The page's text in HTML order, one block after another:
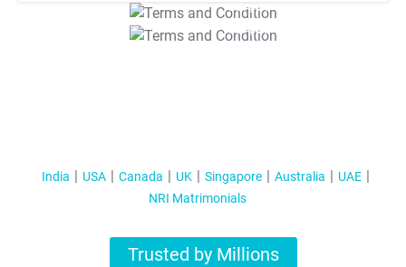
T&C Apply
T&C Apply
India USA Canada UK Singapore Australia
UAE
NRI Matrimonials
Trusted by Millions